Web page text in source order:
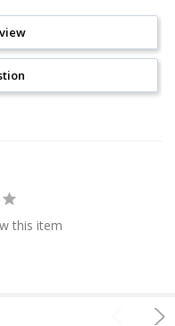
this item